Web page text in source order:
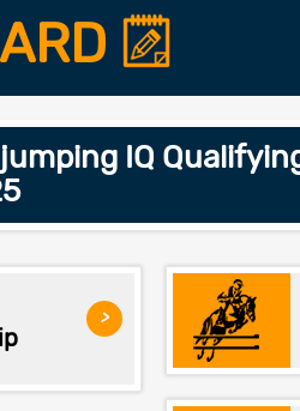
IQ
>